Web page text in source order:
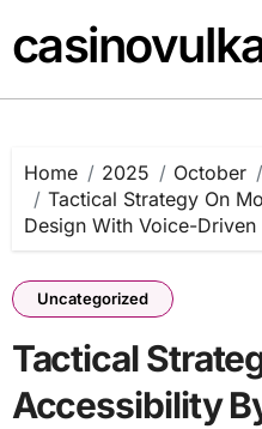
to
content
Home 2025 October
Tactical Strategy On
Design With Voice-Driven
Uncategorized
Tactical
Accessibility